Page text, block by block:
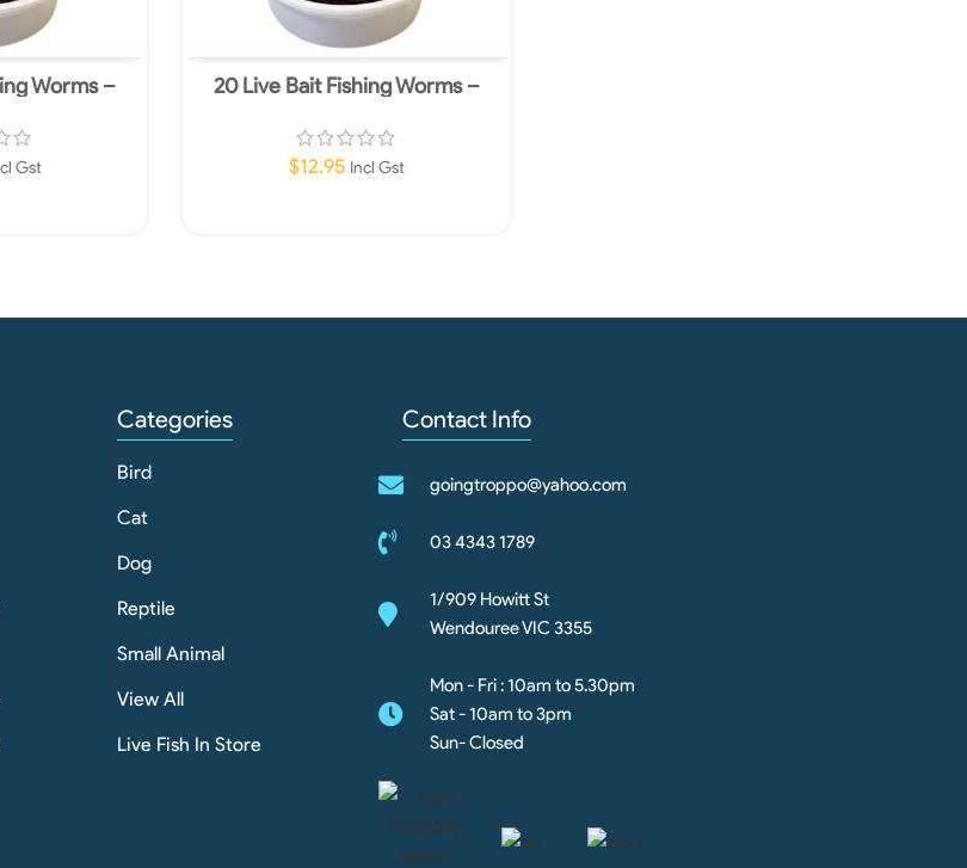
Worms –
Gst
20 Live Bait Fishing Worms –
$12.95 Incl Gst
Categories
Bird
Cat
Dog
Reptile
Small Animal
View All
Live Fish In Store
Contact Info
goingtroppo@yahoo.com
03 4343 1789
1/909 Howitt St
Wendouree VIC 3355
Mon - Fri : 10am to 5.30pm
Sat - 10am to 3pm
Sun- Closed